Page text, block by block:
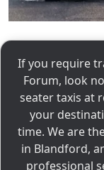
If you require
Forum, look
seater taxis at
your
time. We are
in Blandford,
professional